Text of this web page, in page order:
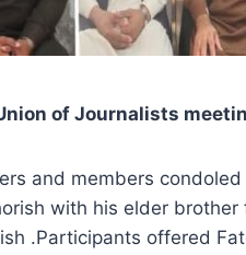
of Journalists
and members
with his elder
.Participants offered